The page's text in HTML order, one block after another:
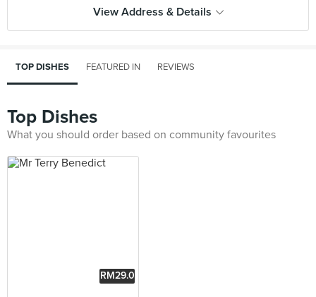
View Address & Details
TOP DISHES FEATURED IN REVIEWS
Top Dishes
What you should order based on community favourites
RM29.0